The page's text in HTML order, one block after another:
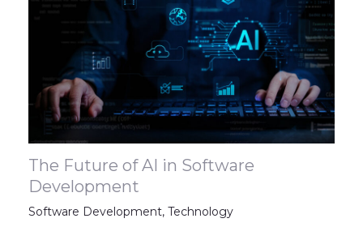
The Future of AI in Software
Development
Software Development, Technology